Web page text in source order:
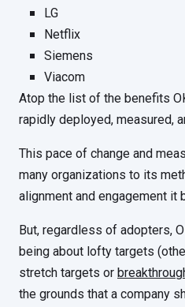
LG
Netflix
Siemens
Viacom
Atop the list of the benefits
rapidly deployed, measured,
This pace of change and
many organizations to its
alignment and engagement
But, regardless of adopters,
being about lofty targets
stretch targets or
the grounds that a company